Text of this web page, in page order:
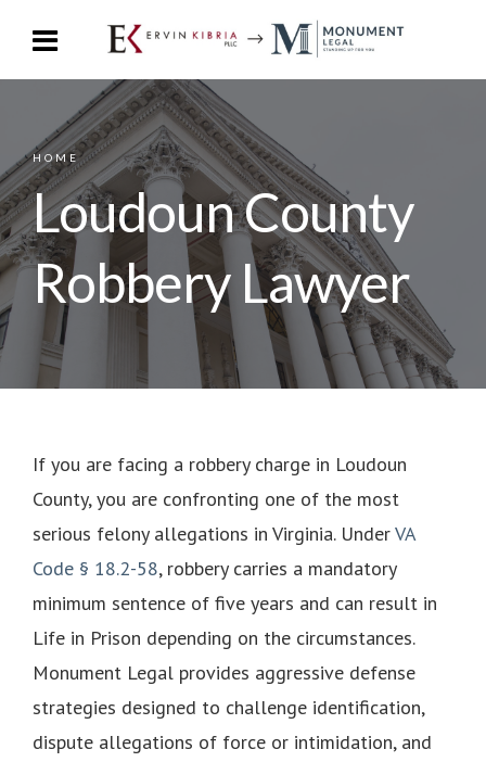
HOME
Loudoun County
Robbery Lawyer
If you are facing a robbery charge in Loudoun
County, you are confronting one of the most
serious felony allegations in Virginia. UnderVA
Code § 18.2-58, robbery carries a mandatory
minimum sentence of five years and can result in
Life in Prison depending on the circumstances.
Monument Legal provides aggressive defense
strategies designed to challenge identification,
dispute allegations of force or intimidation, and